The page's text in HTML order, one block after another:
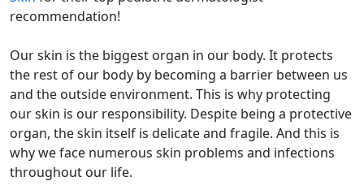
recommendation!
Our skin is the biggest organ in our body. It protects
the rest of our body by becoming a barrier between us
and the outside environment. This is why protecting
our skin is our responsibility. Despite being a protective
organ, the skin itself is delicate and fragile. And this is
why we face numerous skin problems and infections
throughout our life.